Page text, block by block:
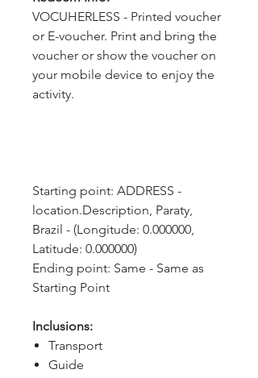
VOCUHERLESS - Printed voucher
or E-voucher. Print and bring the
voucher or show the voucher on
your mobile device to enjoy the
activity.
Starting point: ADDRESS -
location.Description, Paraty,
Brazil - (Longitude: 0.000000,
Latitude: 0.000000)
Ending point: Same - Same as
Starting Point
Inclusions:
Transport
Guide